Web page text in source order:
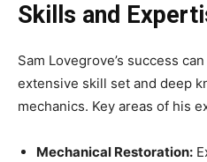
Skills and
Sam Lovegrove’s success
extensive skill set and deep
mechanics. Key areas of his
Mechanical Restoration: